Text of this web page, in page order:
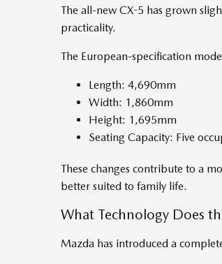
The all-new CX-5 has grown
practicality.
The European-specification
Length: 4,690mm
Width: 1,860mm
Height: 1,695mm
Seating Capacity: Five
These changes contribute to a
better suited to family life.
What Technology Does
Mazda has introduced a